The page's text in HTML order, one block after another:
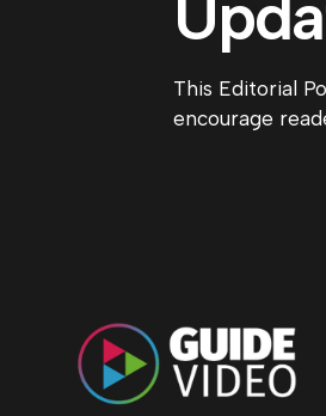
This Editorial
encourage